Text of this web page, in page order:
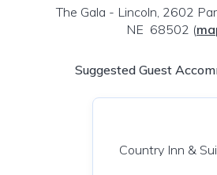
The Gala - Lincoln, 2602
NE 68502 (
Suggested Guest
Country Inn &